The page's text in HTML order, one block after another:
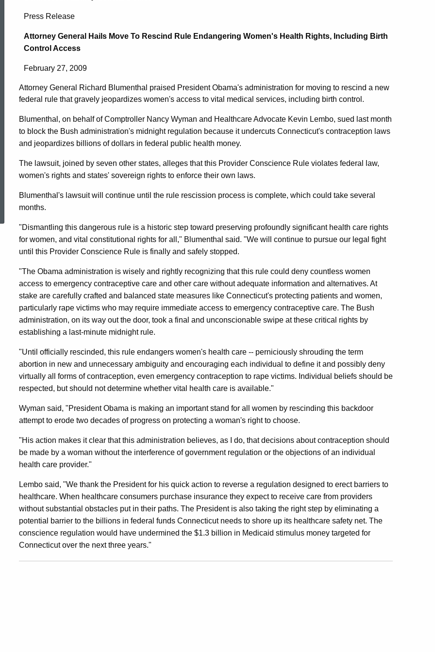
Topic Search
Attorney
General
Hails
Move
To
Rescind
Rule
Endangering
Women’s
Health
Rights,
Including
Birth
Control
Access
Press Release
Attorney General Hails Move To Rescind Rule Endangering Women's Health Rights, Including Birth
Control Access
February 27, 2009
Attorney General Richard Blumenthal praised President Obama's administration for moving to rescind a new
federal rule that gravely jeopardizes women's access to vital medical services, including birth control.
Blumenthal, on behalf of Comptroller Nancy Wyman and Healthcare Advocate Kevin Lembo, sued last month
to block the Bush administration's midnight regulation because it undercuts Connecticut's contraception laws
and jeopardizes billions of dollars in federal public health money.
The lawsuit, joined by seven other states, alleges that this Provider Conscience Rule violates federal law,
women's rights and states' sovereign rights to enforce their own laws.
Blumenthal's lawsuit will continue until the rule rescission process is complete, which could take several
months.
"Dismantling this dangerous rule is a historic step toward preserving profoundly significant health care rights
for women, and vital constitutional rights for all," Blumenthal said. "We will continue to pursue our legal fight
until this Provider Conscience Rule is finally and safely stopped.
"The Obama administration is wisely and rightly recognizing that this rule could deny countless women
access to emergency contraceptive care and other care without adequate information and alternatives. At
stake are carefully crafted and balanced state measures like Connecticut's protecting patients and women,
particularly rape victims who may require immediate access to emergency contraceptive care. The Bush
administration, on its way out the door, took a final and unconscionable swipe at these critical rights by
establishing a last-minute midnight rule.
"Until officially rescinded, this rule endangers women's health care -- perniciously shrouding the term
abortion in new and unnecessary ambiguity and encouraging each individual to define it and possibly deny
virtually all forms of contraception, even emergency contraception to rape victims. Individual beliefs should be
respected, but should not determine whether vital health care is available."
Wyman said, "President Obama is making an important stand for all women by rescinding this backdoor
attempt to erode two decades of progress on protecting a woman's right to choose.
"His action makes it clear that this administration believes, as I do, that decisions about contraception should
be made by a woman without the interference of government regulation or the objections of an individual
health care provider."
Lembo said, "We thank the President for his quick action to reverse a regulation designed to erect barriers to
healthcare. When healthcare consumers purchase insurance they expect to receive care from providers
without substantial obstacles put in their paths. The President is also taking the right step by eliminating a
potential barrier to the billions in federal funds Connecticut needs to shore up its healthcare safety net. The
conscience regulation would have undermined the $1.3 billion in Medicaid stimulus money targeted for
Connecticut over the next three years."